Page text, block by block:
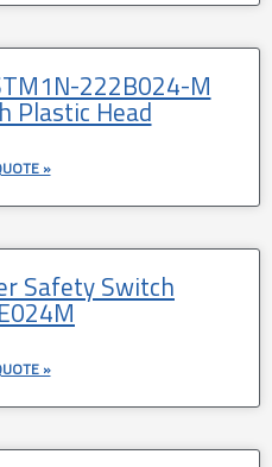
222B024-M
Plastic Head
»
Safety Switch
»